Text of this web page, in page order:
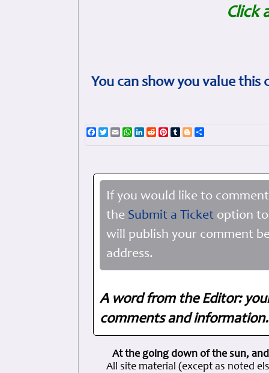
Click
You can show you value
Facebook
TwitterEmailWhatsApp
LinkedIn
RedditPinterest
TumblrBlogger
If you would like to
the Submit a Ticket option
will publish your comment
address.
A word from the Editor:
comments and
At the going down of the sun,
All site material (except as noted